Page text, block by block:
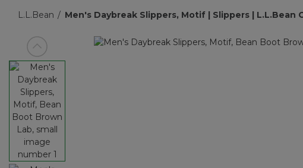
L.L.Bean Men's Daybreak Slippers, Motif | Slippers | L.L.Bean
View previous item